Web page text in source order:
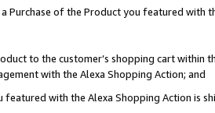
Purchase of the Product you featured with
to the customer’s shopping cart within
with the Alexa Shopping Action; and
with the Alexa Shopping Action is